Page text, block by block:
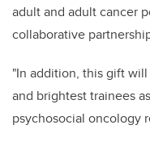
adult and adult cancer
collaborative
"In addition, this gift
and brightest trainees
psychosocial oncology